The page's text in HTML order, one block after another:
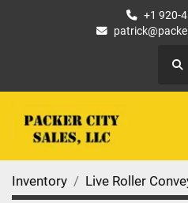
+1 920-
Inventory Live Roller